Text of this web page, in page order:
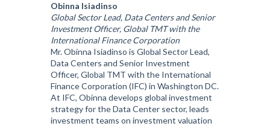
Obinna Isiadinso
Global Sector Lead, Data Centers and Senior
Investment Officer, Global TMT with the
International Finance Corporation
Mr. Obinna Isiadinso is Global Sector Lead,
Data Centers and Senior Investment
Officer, Global TMT with the International
Finance Corporation (IFC) in Washington DC.
At IFC, Obinna develops global investment
strategy for the Data Center sector, leads
investment teams on investment valuation